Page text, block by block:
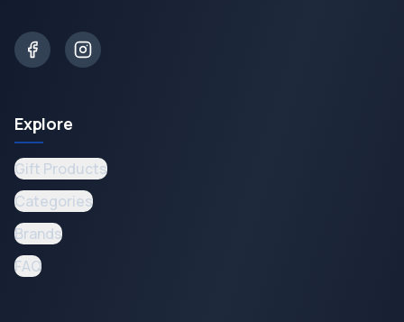
Explore
Gift Products
Categories
Brands
FAQ